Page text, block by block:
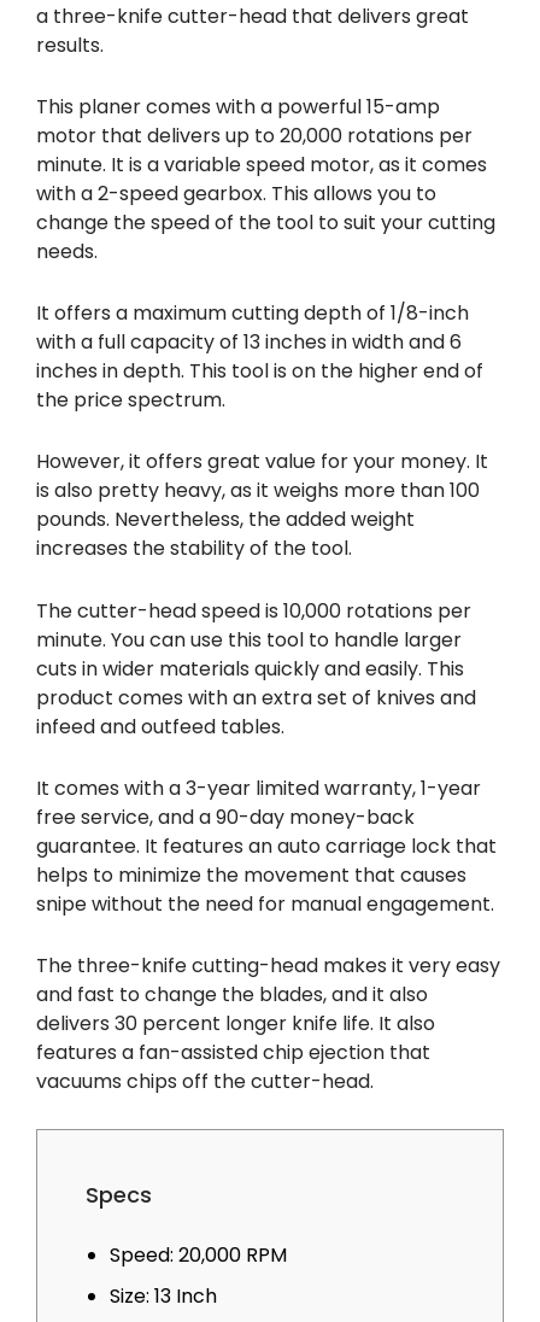
a three-knife cutter-head that delivers great
results.
This planer comes with a powerful 15-amp
motor that delivers up to 20,000 rotations per
minute. It is a variable speed motor, as it comes
with a 2-speed gearbox. This allows you to
change the speed of the tool to suit your cutting
needs.
It offers a maximum cutting depth of 1/8-inch
with a full capacity of 13 inches in width and 6
inches in depth. This tool is on the higher end of
the price spectrum.
However, it offers great value for your money. It
is also pretty heavy, as it weighs more than 100
pounds. Nevertheless, the added weight
increases the stability of the tool.
The cutter-head speed is 10,000 rotations per
minute. You can use this tool to handle larger
cuts in wider materials quickly and easily. This
product comes with an extra set of knives and
infeed and outfeed tables.
It comes with a 3-year limited warranty, 1-year
free service, and a 90-day money-back
guarantee. It features an auto carriage lock that
helps to minimize the movement that causes
snipe without the need for manual engagement.
The three-knife cutting-head makes it very easy
and fast to change the blades, and it also
delivers 30 percent longer knife life. It also
features a fan-assisted chip ejection that
vacuums chips off the cutter-head.
Specs
Speed: 20,000 RPM
Size: 13 Inch